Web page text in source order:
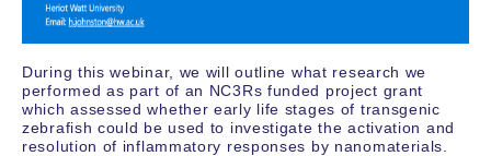
During this webinar, we will outline what research we
performed as part of an NC3Rs funded project grant
which assessed whether early life stages of transgenic
zebrafish could be used to investigate the activation and
resolution of inflammatory responses by nanomaterials.